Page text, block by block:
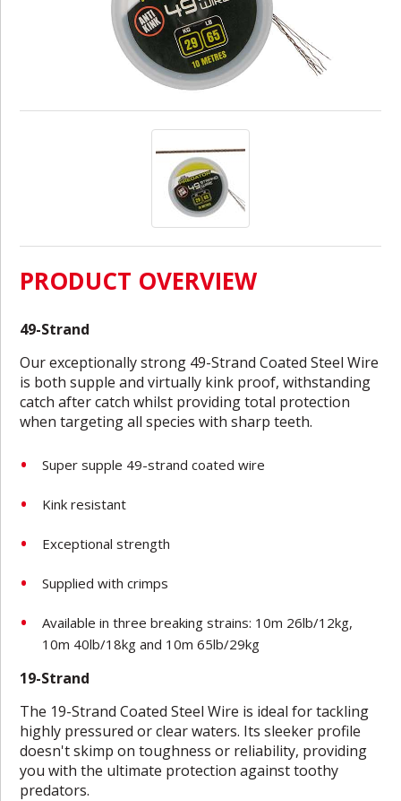
PRODUCT OVERVIEW
49-Strand
Our exceptionally strong 49-Strand Coated Steel Wire
is both supple and virtually kink proof, withstanding
catch after catch whilst providing total protection
when targeting all species with sharp teeth.
Super supple 49-strand coated wire
Kink resistant
Exceptional strength
Supplied with crimps
Available in three breaking strains: 10m 26lb/12kg,
10m 40lb/18kg and 10m 65lb/29kg
19-Strand
The 19-Strand Coated Steel Wire is ideal for tackling
highly pressured or clear waters. Its sleeker profile
doesn't skimp on toughness or reliability, providing
you with the ultimate protection against toothy
predators.